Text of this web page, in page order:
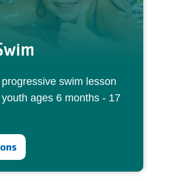
swim lesson
ages 6 months - 17